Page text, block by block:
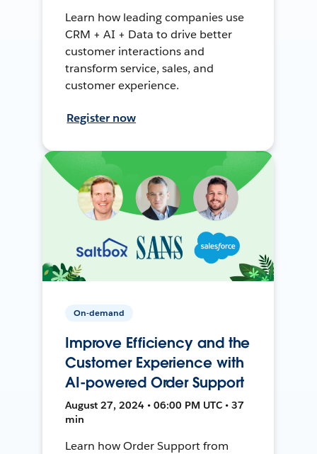
Learn how leading companies use
CRM + AI + Data to drive better
customer interactions and
transform service, sales, and
customer experience.
Register now
On-demand
Improve Efficiency and the
Customer Experience with
AI-powered Order Support
August 27, 2024 • 06:00 PM UTC • 37
min
Learn how Order Support from